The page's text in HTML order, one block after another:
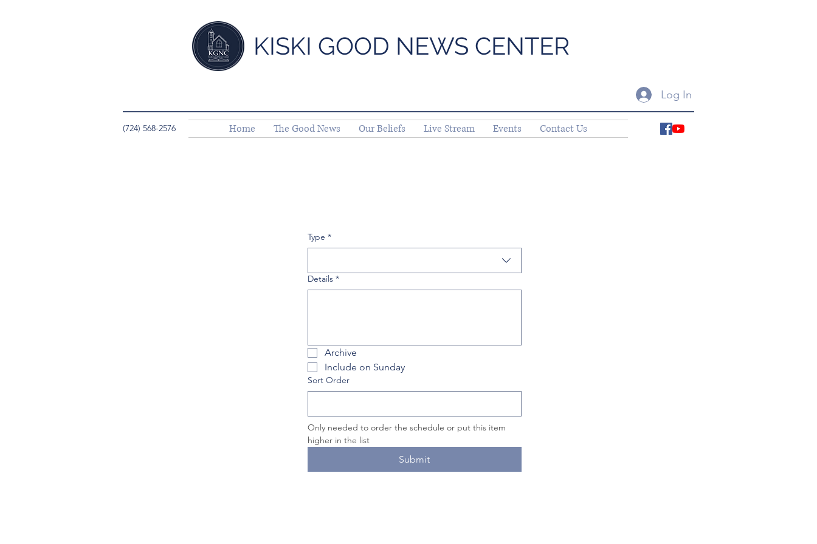
KISKI GOOD NEWS CENTER
Log In
(724) 568-2576 Home The Good News Our Beliefs Live Stream Events Contact Us
Type *
Details *
Archive
Include on Sunday
Sort Order
Only needed to order the schedule or put this item
higher in the list
Submit